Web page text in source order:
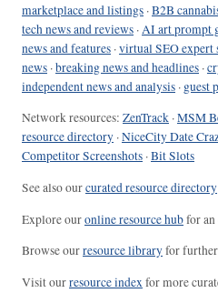
marketplace and listings ·B2B
tech news and reviews ·AI art prompt
news and features ·virtual SEO expert
news ·breaking news and headlines ·
independent news and analysis · guest
Network resources: ZenTrack ·MSM
resource directory ·NiceCity Date
Competitor Screenshots ·Bit Slots
See also ourcurated resource directory
Explore ouronline resource hubfor an
Browse ourresource libraryfor
Visit ourresource indexfor more